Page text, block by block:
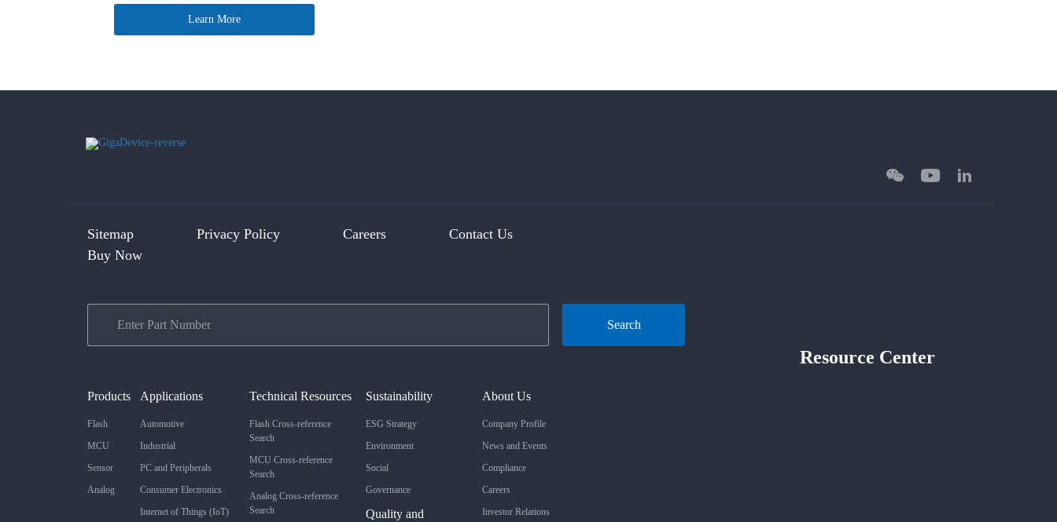
Learn More
Sitemap Privacy Policy Careers
Contact Us
Buy Now
Search
Products
Flash
MCU
Sensor
Analog
Applications
Automotive
Industrial
PC and Peripherals
Consumer Electronics
Internet of Things (IoT)
Technical Resources
Flash Cross-reference
Search
MCU Cross-reference
Search
Analog Cross-reference
Search
Sustainability
ESG Strategy
Environment
Social
Governance
Quality and
About Us
Company Profile
News and Events
Compliance
Careers
Investor Relations
Resource Center